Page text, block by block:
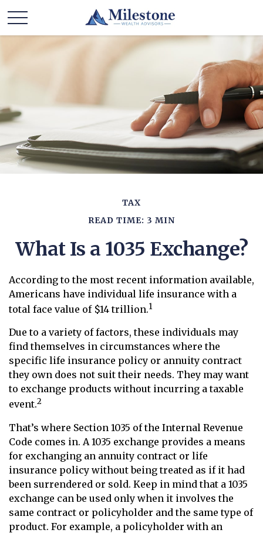
TAX
READ TIME: 3 MIN
What Is a 1035 Exchange?
According to the most recent information available,
Americans have individual life insurance with a
total face value of $14 trillion.1
Due to a variety of factors, these individuals may
find themselves in circumstances where the
specific life insurance policy or annuity contract
they own does not suit their needs. They may want
to exchange products without incurring a taxable
event.2
That’s where Section 1035 of the Internal Revenue
Code comes in. A 1035 exchange provides a means
for exchanging an annuity contract or life
insurance policy without being treated as if it had
been surrendered or sold. Keep in mind that a 1035
exchange can be used only when it involves the
same contract or policyholder and the same type of
product. For example, a policyholder with an